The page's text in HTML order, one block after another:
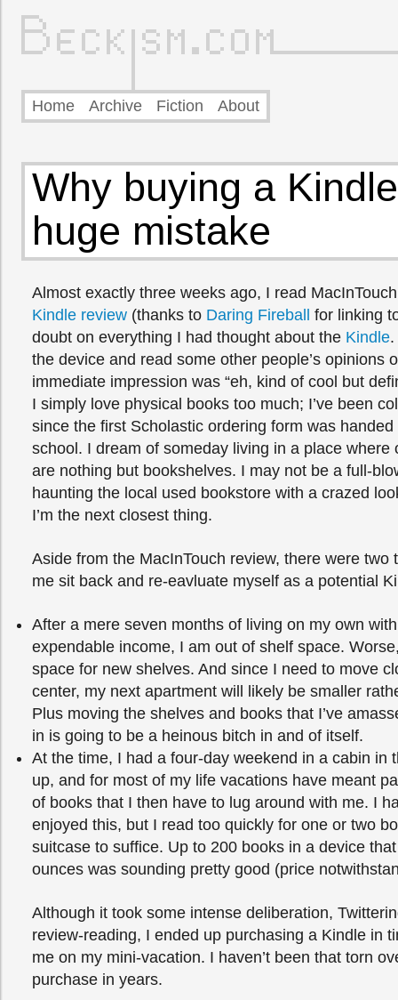
Home Archive Fiction About
Why buying a
huge mistake
Almost exactly three weeks ago, I read
Kindle review (thanks to Daring Fireball
for linking
doubt on everything I had thought about the Kindle
the device and read some other people’s opinions
immediate impression was “eh, kind of cool but
I simply love physical books too much; I’ve been
since the first Scholastic ordering form was
school. I dream of someday living in a place where
are nothing but bookshelves. I may not be a full-
haunting the local used bookstore with a crazed
I’m the next closest thing.
Aside from the MacInTouch review, there were two
me sit back and re-eavluate myself as a potential
After a mere seven months of living on my own
expendable income, I am out of shelf space.
space for new shelves. And since I need to move
center, my next apartment will likely be smaller
Plus moving the shelves and books that I’ve
in is going to be a heinous bitch in and of itself.
At the time, I had a four-day weekend in a cabin in
up, and for most of my life vacations have meant
of books that I then have to lug around with me. I
enjoyed this, but I read too quickly for one or two
suitcase to suffice. Up to 200 books in a device
ounces was sounding pretty good (price
Although it took some intense deliberation,
review-reading, I ended up purchasing a Kindle in
me on my mini-vacation. I haven’t been that torn
purchase in years.